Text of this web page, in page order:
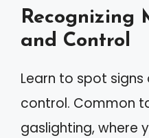
Recognizing
and Control
Learn to spot
control. Common
gaslighting, where